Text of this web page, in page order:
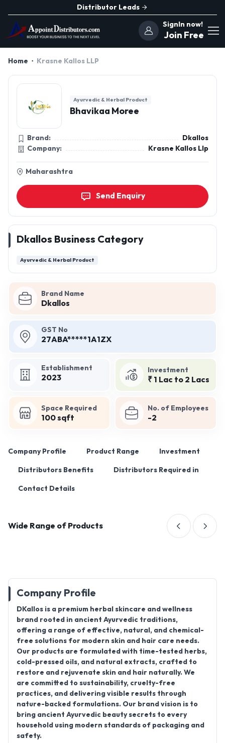
Distributor Leads
SignIn now!
Join Free
Home Krasne Kallos LLP
Brand Name
Dkallos
GST No
27ABA*****1A1ZX
Establishment
2023
Investment
₹ 1 Lac to 2 Lacs
Space Required
100 sqft
No. of Employees
-2
Company Profile Product Range Investment
Distributors Benefits Distributors Required in
Contact Details
Wide Range of Products
Company Profile
DKallos is a premium herbal skincare and wellness
brand rooted in ancient Ayurvedic traditions,
offering a range of effective, natural, and chemical-
free solutions for modern skin and hair care needs.
Our products are formulated with time-tested herbs,
cold-pressed oils, and natural extracts, crafted to
restore and rejuvenate skin and hair naturally. We
are committed to sustainability, cruelty-free
practices, and delivering visible results through
nature-backed formulations. Our brand vision is to
bring ancient Ayurvedic beauty secrets to every
household using modern standards of packaging and
safety.
Ayurvedic & Herbal Product
Bhavikaa Moree
Brand:
Dkallos
Company:
Krasne Kallos Llp
Maharashtra
Send Enquiry
Dkallos Business Category
Ayurvedic & Herbal Product